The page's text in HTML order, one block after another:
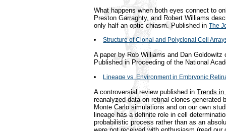
What happens when both eyes connect to
Preston Garraghty, and Robert Williams
only half an optic chiasm. Published in The
Structure of Clonal and Polyclonal Cell
A paper by Rob Williams and Dan
Published in Proceeding of the National
Lineage vs. Environment in Embryonic
A controversial review published in Trends in
reanalyzed data on retinal clones generated
Monte Carlo simulations and on our own
lineage has a definite role in cell
probabilistic process rather than as an